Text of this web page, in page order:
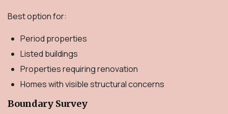
Best option for:
Period properties
Listed buildings
Properties requiring renovation
Homes with visible structural concerns
Boundary Survey